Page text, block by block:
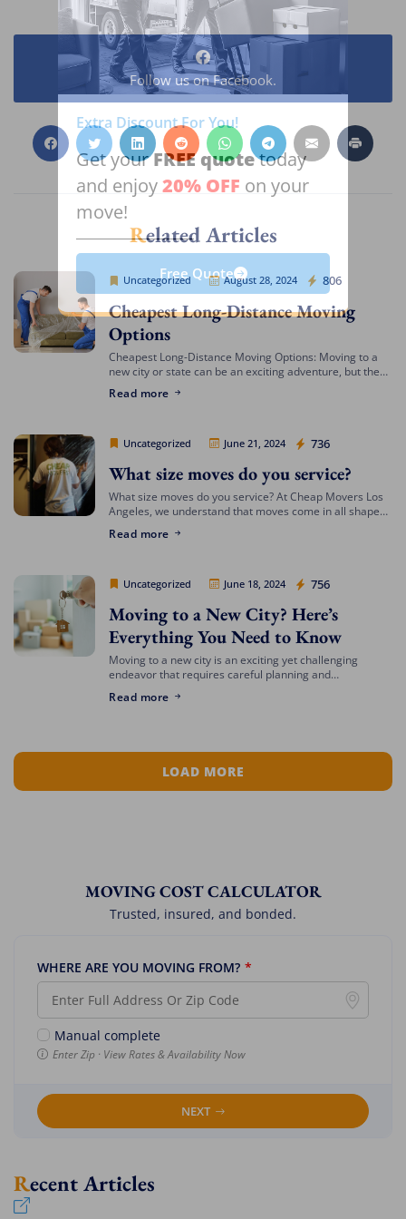
Follow us on Facebook.
Related Articles
Uncategorized August 28, 2024 806
Cheap Movers Los Angeles
Cheapest Long-Distance Moving
Options
Cheapest Long-Distance Moving Options: Moving to a
new city or state can be an exciting adventure, but the
for the cheapest […]
Read more
Uncategorized June 21, 2024 736
Cheap Movers Los Angeles
What size moves do you service?
What size moves do you service? At Cheap Movers Los
Angeles, we understand that moves come in all shapes
or a large […]
Read more
Uncategorized June 18, 2024 756
Cheap Movers Los Angeles
Moving to a New City? Here’s
Everything You Need to Know
Moving to a new city is an exciting yet challenging
endeavor that requires careful planning and
education, or a fresh start, navigating the […]
Read more
LOAD MORE
MOVING COST CALCULATOR
Trusted, insured, and bonded.
WHERE ARE YOU MOVING FROM? *
Manual complete
Enter Zip · View Rates & Availability Now
NEXT
Recent Articles
Extra Discount For You!
Get yourFREE quotetoday
and enjoy20% OFF on your
move!
Free Quote